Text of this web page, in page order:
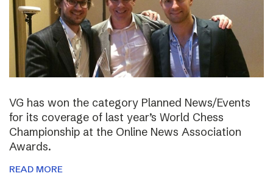
VG has won the category Planned News/Events
for its coverage of last year’s World Chess
Championship at the Online News Association
Awards.
READ MORE